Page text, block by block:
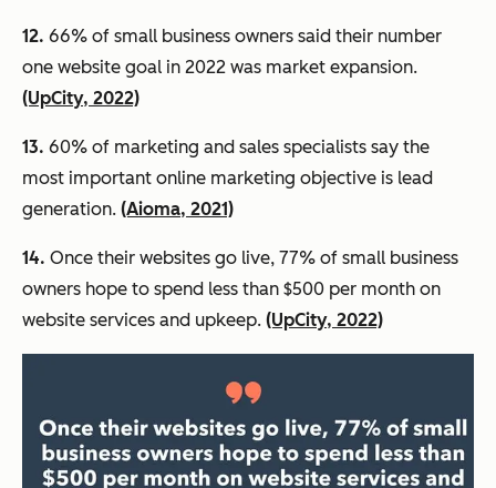
12. 66% of small business owners said their number
one website goal in 2022 was market expansion.
(UpCity, 2022)
13. 60% of marketing and sales specialists say the
most important online marketing objective is lead
generation. (Aioma, 2021)
14. Once their websites go live, 77% of small business
owners hope to spend less than $500 per month on
website services and upkeep. (UpCity, 2022)